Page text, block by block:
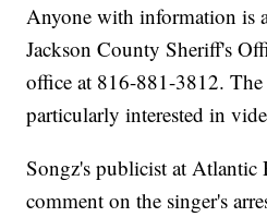
Anyone with information is
Jackson County Sheriff's
office at 816-881-3812.
particularly interested in
Songz's publicist at Atlantic
comment on the singer's